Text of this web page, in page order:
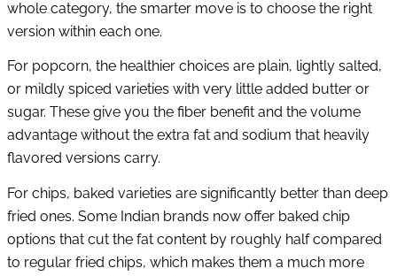
whole category, the smarter move is to choose the right
version within each one.
For popcorn, the healthier choices are plain, lightly salted,
or mildly spiced varieties with very little added butter or
sugar. These give you the fiber benefit and the volume
advantage without the extra fat and sodium that heavily
flavored versions carry.
For chips, baked varieties are significantly better than deep
fried ones. Some Indian brands now offer baked chip
options that cut the fat content by roughly half compared
to regular fried chips, which makes them a much more